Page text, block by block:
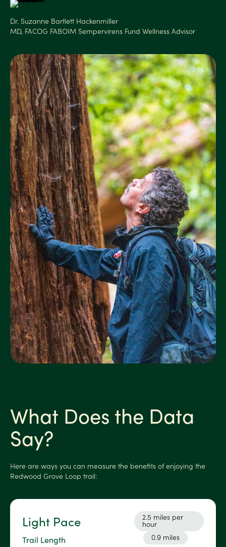
Dr. Suzanne Bartlett Hackenmiller
MD, FACOG FABOIM Sempervirens Fund Wellness Advisor
What Does the Data
Say?
Here are ways you can measure the benefits of enjoying the
Redwood Grove Loop trail:
Light Pace 2.5 miles per
hour
Trail Length 0.9 miles